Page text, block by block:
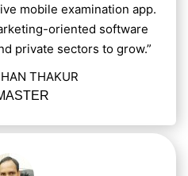
mobile examination app.
oriented software
private sectors to grow.”
THAKUR